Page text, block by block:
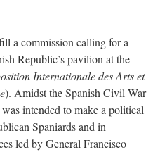
a commission calling for a
Republic’s pavilion at the
Internationale des Arts et
). Amidst the Spanish Civil War
intended to make a political
Spaniards and in
led by General Francisco